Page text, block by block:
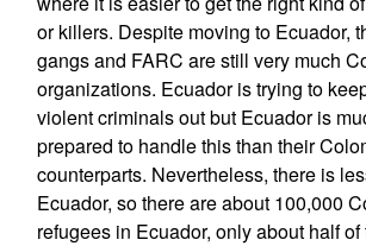
or killers. Despite moving to Ecuador,
gangs and FARC are still very much
organizations. Ecuador is trying to
violent criminals out but Ecuador is
prepared to handle this than their
counterparts. Nevertheless, there is
Ecuador, so there are about 100,000
refugees in Ecuador, only about half